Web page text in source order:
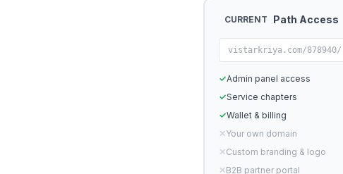
CURRENT Path Access
vistarkriya.com/878940/
✓Admin panel access
✓Service chapters
✓Wallet & billing
✕Your own domain
✕Custom branding & logo
✕B2B partner portal